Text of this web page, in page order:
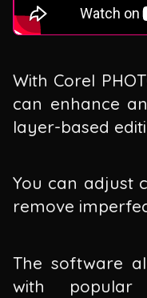
With Corel
can enhance
layer-based
You can adjust
remove
The software
with